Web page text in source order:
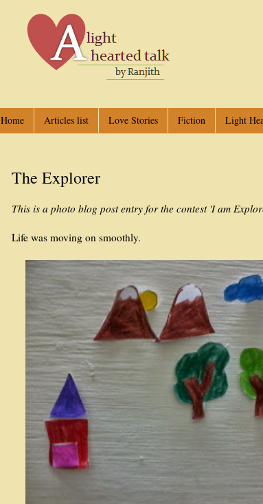
Home Articles list Love Stories Fiction Light
The Explorer
This is a photo blog post entry for the contest 'I am
Life was moving on smoothly.